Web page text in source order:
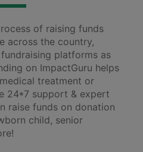
of raising funds
across the country,
platforms as
on ImpactGuru helps
treatment or
24*7 support & expert
raise funds on donation
child, senior